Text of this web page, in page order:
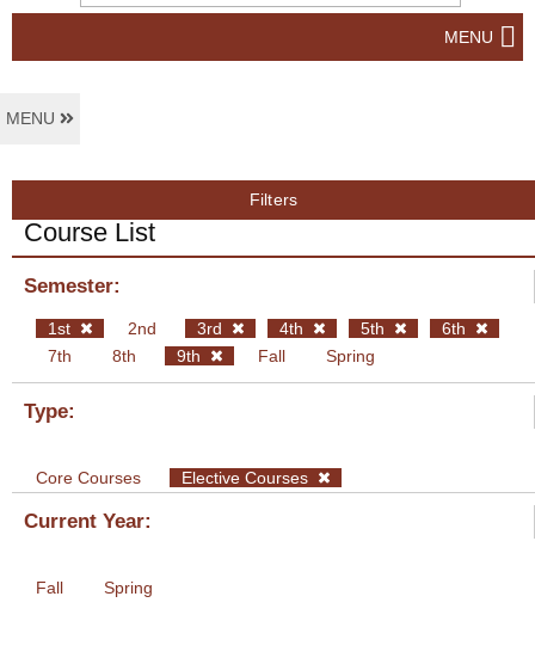
MENU
MENU
Filters
Course List
Semester:
1st 2nd 3rd 4th 5th
6th
7th
8th 9th Fall Spring
Type:
Core Courses Elective Courses
Current Year:
Fall Spring